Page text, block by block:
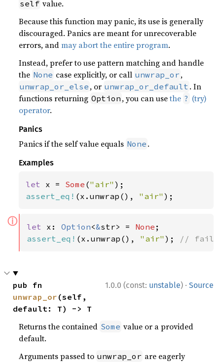
self value.
Because this function may panic, its use is generally
discouraged. Panics are meant for unrecoverable
errors, andmay abort the entire program.
Instead, prefer to use pattern matching and handle
the None case explicitly, or call unwrap_or ,
unwrap_or_else , or unwrap_or_default . In
functions returning Option , you can usethe ? (try)
operator.
Panics
Panics if the self value equals None .
Examples
let x = Some ("air"
assert_eq! (x.unwrap(), "air" );
ⓘ let x: Option<&str> = None
assert_eq! (x.unwrap(), "air" ); // fails
1.0.0 (const: unstable) · Source
unwrap_or (self,
default: T) -> T
Returns the contained Some value or a provided
default.
Arguments passed to unwrap_or are eagerly